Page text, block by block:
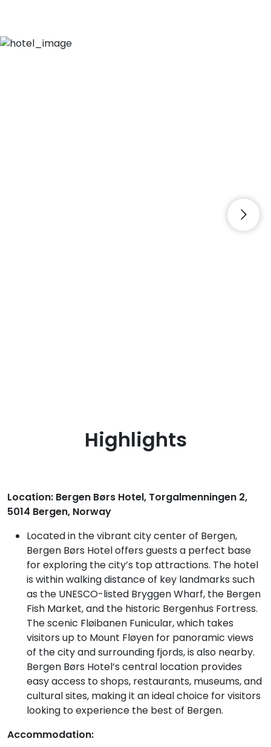
Highlights
Location: Bergen Børs Hotel, Torgalmenningen 2,
5014 Bergen, Norway
Located in the vibrant city center of Bergen,
Bergen Børs Hotel offers guests a perfect base
for exploring the city’s top attractions. The hotel
is within walking distance of key landmarks such
as the UNESCO-listed Bryggen Wharf, the Bergen
Fish Market, and the historic Bergenhus Fortress.
The scenic Fløibanen Funicular, which takes
visitors up to Mount Fløyen for panoramic views
of the city and surrounding fjords, is also nearby.
Bergen Børs Hotel’s central location provides
easy access to shops, restaurants, museums, and
cultural sites, making it an ideal choice for visitors
looking to experience the best of Bergen.
Accommodation: